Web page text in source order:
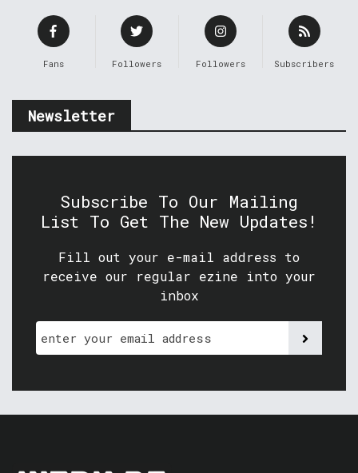
Fans Followers Followers Subscribers
Newsletter
Subscribe To Our Mailing
List To Get The New Updates!
Fill out your e-mail address to
receive our regular ezine into your
inbox